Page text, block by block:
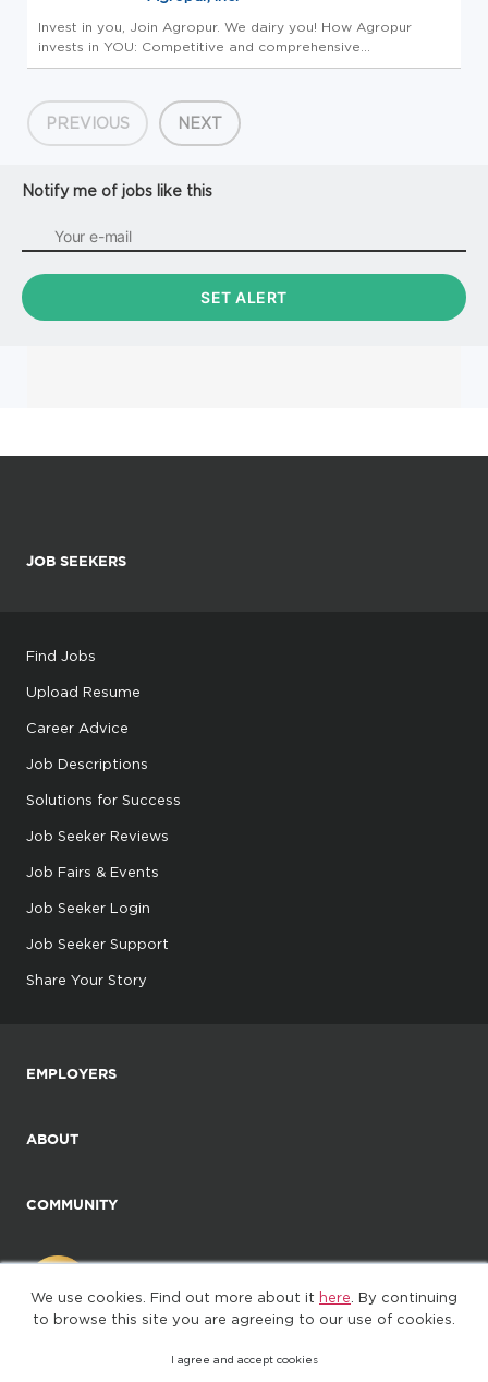
We use cookies. Find out more about it here . By continuing
to browse this site you are agreeing to our use of cookies.
I agree and accept cookies
Invest in you, Join Agropur. We dairy you! How Agropur
invests in YOU: Competitive and comprehensive
compensation and benefits package focusing on your
following perks as well as the ...
PREVIOUS NEXT
Notify me of jobs like this
JOB SEEKERS
Find Jobs
Upload Resume
Career Advice
Job Descriptions
Solutions for Success
Job Seeker Reviews
Job Fairs & Events
Job Seeker Login
Job Seeker Support
Share Your Story
EMPLOYERS
ABOUT
COMMUNITY